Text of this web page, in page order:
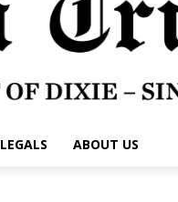
LEGALS ABOUT US